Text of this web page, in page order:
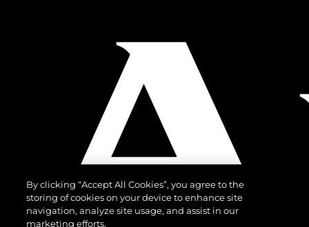
By clicking “Accept All Cookies”, you agree to the
storing of cookies on your device to enhance site
navigation, analyze site usage, and assist in our
marketing efforts.